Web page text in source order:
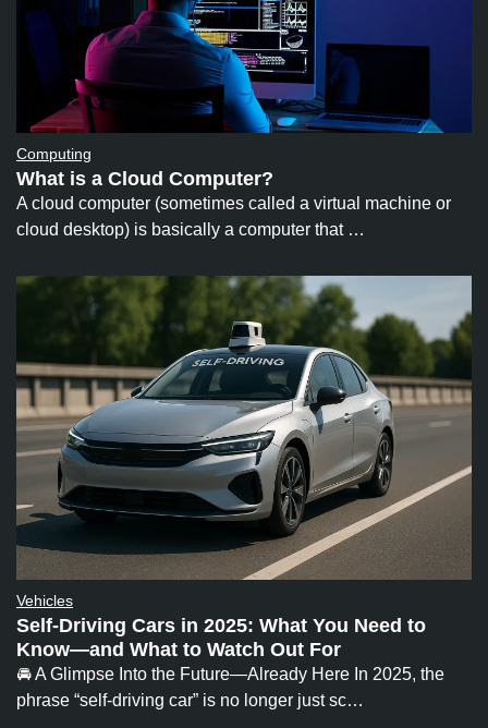
Computing
What is a Cloud Computer?
A cloud computer (sometimes called a virtual machine or
cloud desktop) is basically a computer that …
Vehicles
Self-Driving Cars in 2025: What You Need to
Know—and What to Watch Out For
🚘 A Glimpse Into the Future—Already Here In 2025, the
phrase “self-driving car” is no longer just sc…